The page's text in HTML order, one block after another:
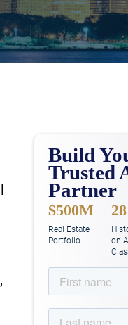
Build
Trusted
Partner
$500M
Real Estate
Portfolio
on